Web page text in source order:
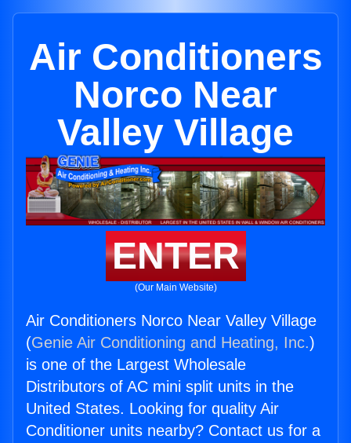
Air Conditioners
Norco Near
Valley Village
ENTER
(Our Main Website)
Air Conditioners Norco Near Valley Village
(Genie Air Conditioning and Heating, Inc.)
is one of the Largest Wholesale
Distributors of AC mini split units in the
United States. Looking for quality Air
Conditioner units nearby? Contact us for a